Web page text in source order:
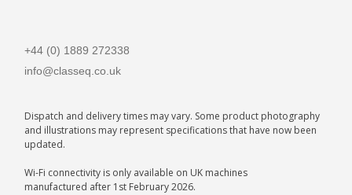
+44 (0) 1889 272338
info@classeq.co.uk
Dispatch and delivery times may vary. Some product photography
and illustrations may represent specifications that have now been
updated.
Wi-Fi connectivity is only available on UK machines
manufactured after 1st February 2026.